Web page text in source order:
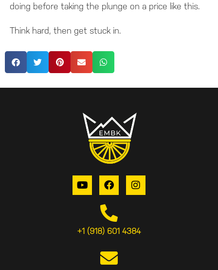
doing before taking the plunge on a price like this.
Think hard, then get stuck in.
+1 (918) 601 4384